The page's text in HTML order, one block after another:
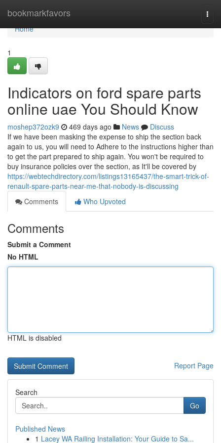
bookmarkfavors
Home
Home
1
Indicators on ford spare parts
online uae You Should Know
moshep372ozk9 469 days ago News
Discuss
If we have been masking the expense to ship the section back
again to us, you will need to Adhere to the instructions higher than
to get the part prepared to ship again. You won't be required to
buy insurance policies over the section, as It'll be covered by
https://webtechdirectory.com/listings13165437/the-smart-trick-of-
renault-spare-parts-near-me-that-nobody-is-discussing
Comments
Who Upvoted
Comments
Submit a Comment
No HTML
HTML is disabled
Report Page
Search
Go
Published News
1 Lacey WA Railing Installation: Your Guide to Sa...